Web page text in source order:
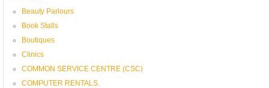
Beauty Parlours
Book Stalls
Boutiques
Clinics
COMMON SERVICE CENTRE (CSC)
COMPUTER RENTALS.